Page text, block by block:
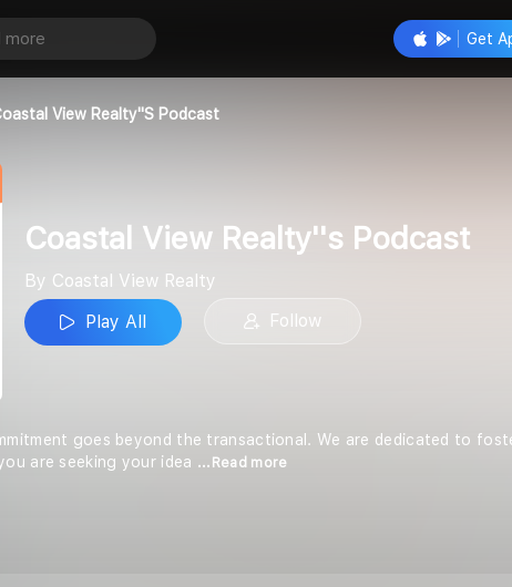
Get
View Realty''s Podcast
Coastal View Realty''s Podcast
By Coastal View Realty
Play All
Follow
goes beyond the transactional. We are dedicated to
are seeking your idea ...Read more